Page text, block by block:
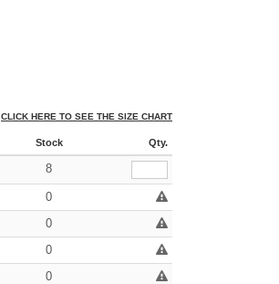
CLICK HERE TO SEE THE SIZE CHART
Stock Qty.
8
0
0
0
0